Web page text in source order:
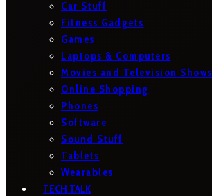
Car Stuff
Fitness Gadgets
Games
Laptops & Computers
Movies and Television Shows
Online Shopping
Phones
Software
Sound Stuff
Tablets
Wearables
TECH TALK